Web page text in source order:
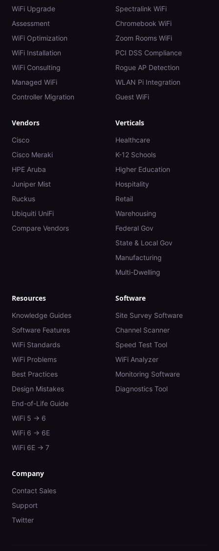
WiFi Upgrade
Assessment
WiFi Optimization
WiFi Installation
WiFi Consulting
Managed WiFi
Controller Migration
Spectralink WiFi
Chromebook WiFi
Zoom Rooms WiFi
PCI DSS Compliance
Rogue AP Detection
WLAN Pi Integration
Guest WiFi
Vendors
Cisco
Cisco Meraki
HPE Aruba
Juniper Mist
Ruckus
Ubiquiti UniFi
Compare Vendors
Verticals
Healthcare
K-12 Schools
Higher Education
Hospitality
Retail
Warehousing
Federal Gov
State & Local Gov
Manufacturing
Multi-Dwelling
Resources
Knowledge Guides
Software Features
WiFi Standards
WiFi Problems
Best Practices
Design Mistakes
End-of-Life Guide
WiFi 5 → 6
WiFi 6 → 6E
WiFi 6E → 7
Software
Site Survey Software
Channel Scanner
Speed Test Tool
WiFi Analyzer
Monitoring Software
Diagnostics Tool
Company
Contact Sales
Support
Twitter